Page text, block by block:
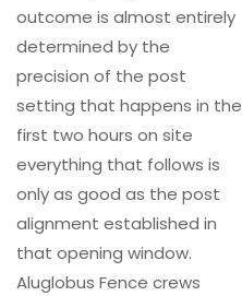
outcome is almost entirely
determined by the
precision of the post
setting that happens in the
first two hours on site
everything that follows is
only as good as the post
alignment established in
that opening window.
Aluglobus Fence crews